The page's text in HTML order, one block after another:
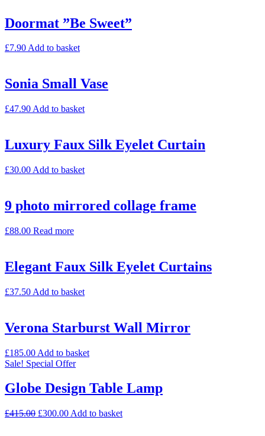
Doormat ”Be Sweet”
£7.90Add to basket
Sonia Small Vase
£47.90 Add to basket
Luxury Faux Silk Eyelet Curtain
£30.00 Add to basket
9 photo mirrored collage frame
£88.00 Read more
Elegant Faux Silk Eyelet Curtains
£37.50 Add to basket
Verona Starburst Wall Mirror
£185.00 Add to basket
Sale! Special Offer
Globe Design Table Lamp
£415.00 £300.00 Add to basket